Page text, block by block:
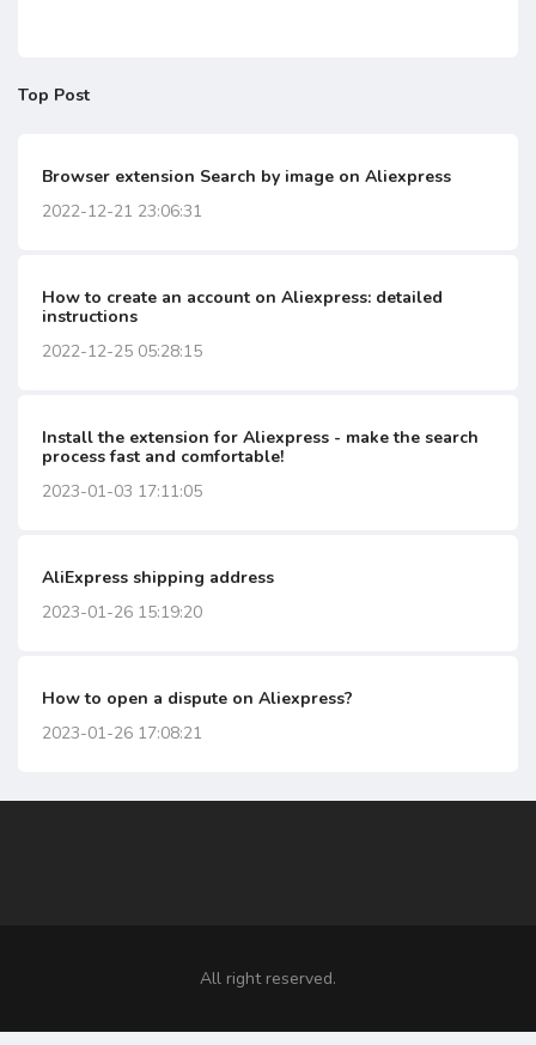
Top Post
Browser extension Search by image on Aliexpress
2022-12-21 23:06:31
How to create an account on Aliexpress: detailed
instructions
2022-12-25 05:28:15
Install the extension for Aliexpress - make the search
process fast and comfortable!
2023-01-03 17:11:05
AliExpress shipping address
2023-01-26 15:19:20
How to open a dispute on Aliexpress?
2023-01-26 17:08:21
All right reserved.